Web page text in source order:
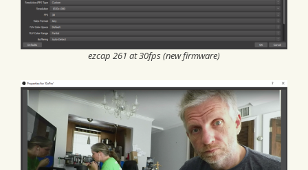
ezcap 261 at 30fps (new firmware)